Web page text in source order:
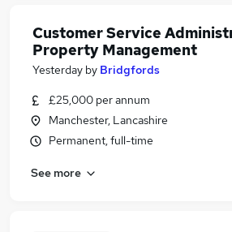
Customer Service
Property Management
Yesterday by Bridgfords
£25,000 per annum
Manchester, Lancashire
Permanent, full-time
See more